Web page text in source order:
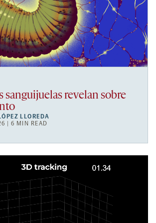
sanguijuelas revelan sobre
LLOREDA
| 6 MIN READ